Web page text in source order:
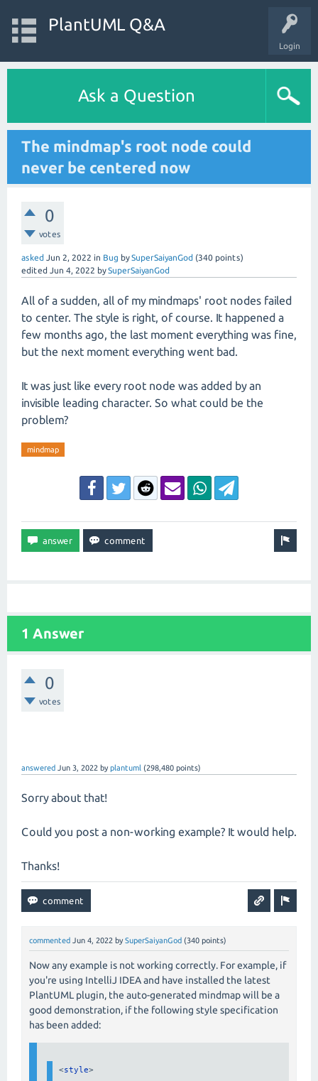
Login
PlantUML Q&A
Ask a Question
The mindmap's root node could
never be centered now
0
votes
asked Jun 2, 2022 in Bug bySuperSaiyanGod (340 points)
edited Jun 4, 2022 bySuperSaiyanGod
All of a sudden, all of my mindmaps' root nodes failed
to center. The style is right, of course. It happened a
few months ago, the last moment everything was fine,
but the next moment everything went bad.
It was just like every root node was added by an
invisible leading character. So what could be the
problem?
mindmap
1 Answer
0
votes
answered Jun 3, 2022 byplantuml (298,480 points)
Sorry about that!
Could you post a non-working example? It would help.
Thanks!
commented Jun 4, 2022 by SuperSaiyanGod (340 points)
Now any example is not working correctly. For example, if
you're using IntelliJ IDEA and have installed the latest
PlantUML plugin, the auto-generated mindmap will be a
good demonstration, if the following style specification
has been added:
<style>